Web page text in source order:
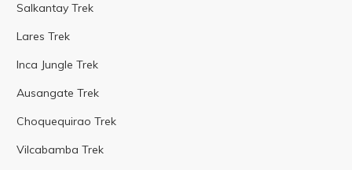
Salkantay Trek
Lares Trek
Inca Jungle Trek
Ausangate Trek
Choquequirao Trek
Vilcabamba Trek